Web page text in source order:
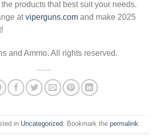
products that best suit your needs.
atviperguns.com and make 2025
and Ammo. All rights reserved.
in Uncategorized. Bookmark the permalink.